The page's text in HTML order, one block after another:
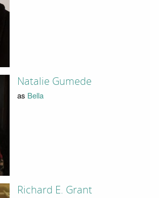
Natalie Gumede
as Bella
Richard E. Grant